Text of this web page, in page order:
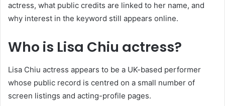
actress, what public credits are linked to her name, and
why interest in the keyword still appears online.
Who is Lisa Chiu actress?
Lisa Chiu actress appears to be a UK-based performer
whose public record is centred on a small number of
screen listings and acting-profile pages.